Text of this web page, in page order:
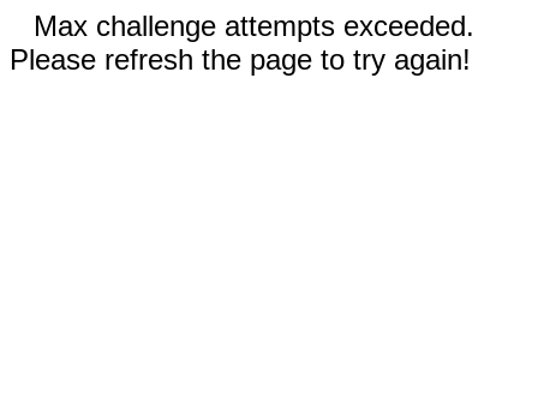
Max challenge attempts exceeded.
Please refresh the page to try again!